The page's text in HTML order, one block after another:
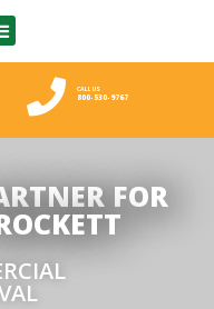
CALL US
800-530-9767
FOR